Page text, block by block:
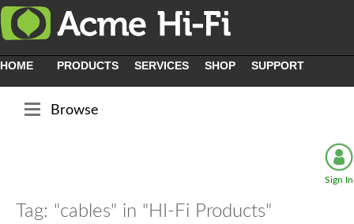
HOME PRODUCTS SERVICES SHOP SUPPORT
Browse
Sign In
Tag: "cables" in "HI-Fi Products"